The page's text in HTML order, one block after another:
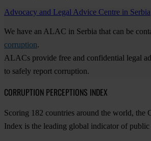
Advocacy and Legal Advice Centre in Serbia
We have an ALAC in Serbia that can be
corruption.
ALACs provide free and confidential legal
to safely report corruption.
CORRUPTION PERCEPTIONS INDEX
Scoring 182 countries around the world, the
Index is the leading global indicator of